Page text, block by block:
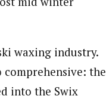
waxing industry.
the
into the Swix